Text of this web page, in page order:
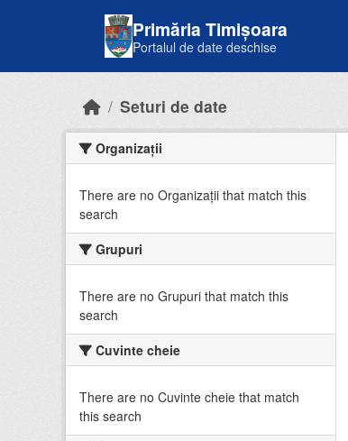
Primăria Timișoara
Portalul de date deschise
Seturi de date
Organizații
There are no Organizații that match this
search
Grupuri
There are no Grupuri that match this
search
Cuvinte cheie
There are no Cuvinte cheie that match
this search